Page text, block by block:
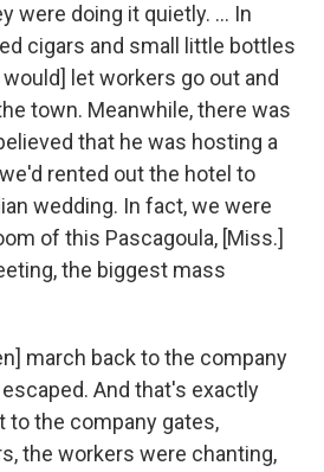
were doing it quietly. ... In
cigars and small little bottles
let workers go out and
town. Meanwhile, there was
that he was hosting a
rented out the hotel to
wedding. In fact, we were
of this Pascagoula, [Miss.]
the biggest mass
march back to the company
And that's exactly
to the company gates,
the workers were chanting,